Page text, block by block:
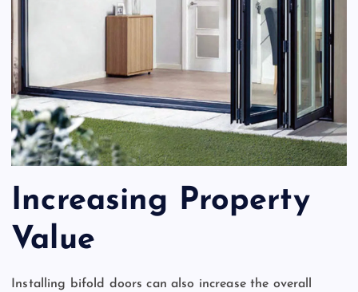
Increasing Property
Value
Installing bifold doors can also increase the overall